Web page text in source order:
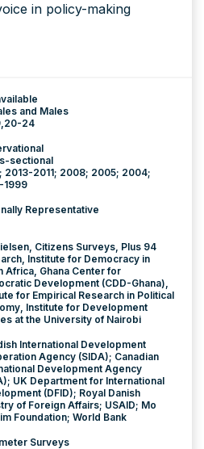
in policy-making
and Males
20-24
sectional
2013-2011; 2008; 2005; 2004;
1999
Representative
Citizens Surveys, Plus 94
Institute for Democracy in
Africa, Ghana Center for
Development (CDD-Ghana),
for Empirical Research in Political
Institute for Development
at the University of Nairobi
International Development
Agency (SIDA); Canadian
Development Agency
UK Department for International
(DFID); Royal Danish
of Foreign Affairs; USAID; Mo
Foundation; World Bank
Surveys